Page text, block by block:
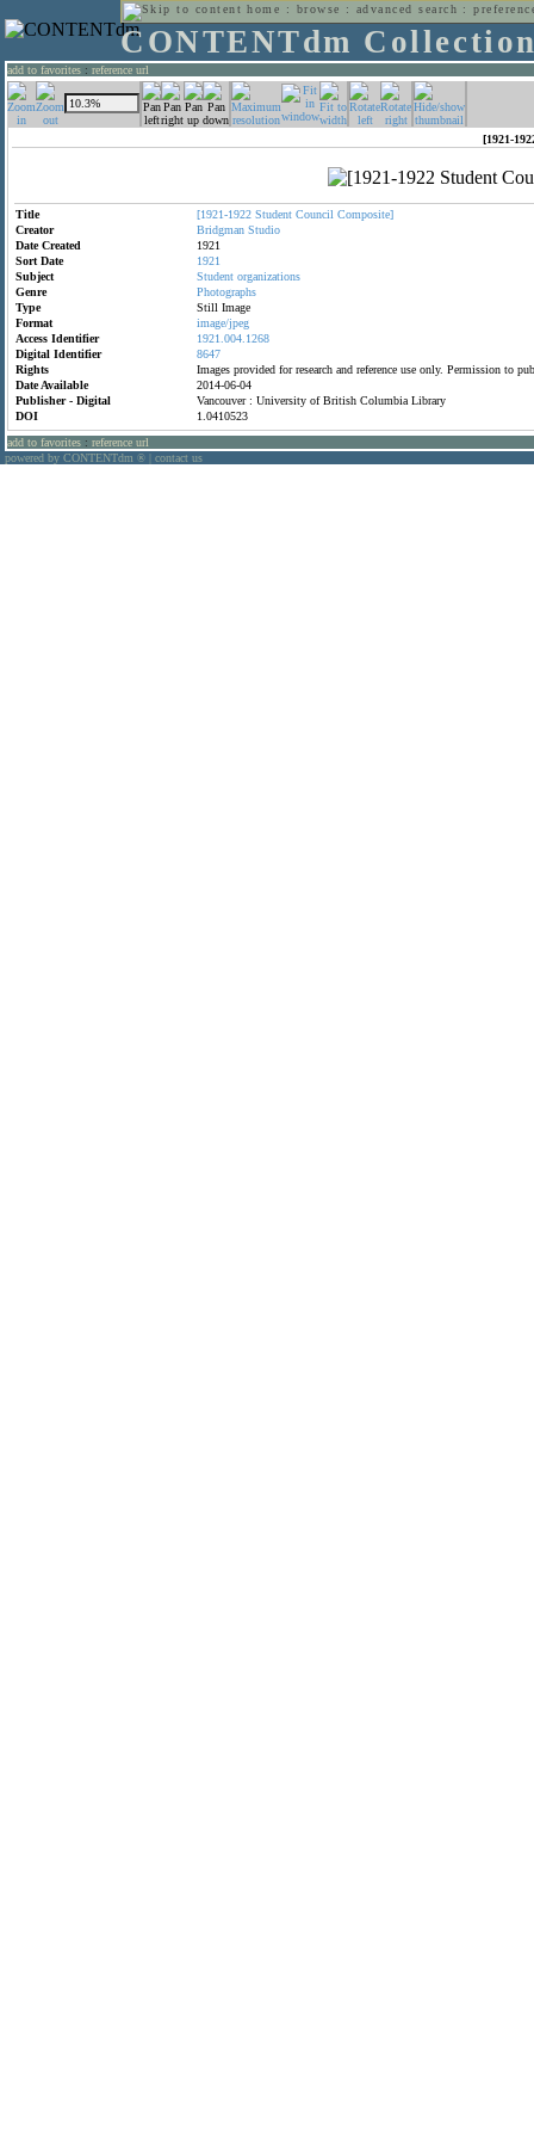
home : browse : advanced search :
CONTENTdm
add to favorites : reference url
[1921-
Title [1921-1922 Student Council Composite]
Creator
Bridgman Studio
Date Created
1921
Sort Date
1921
Subject
Student organizations
Genre
Photographs
Type
Still Image
Format
image/jpeg
Access Identifier
1921.004.1268
Digital Identifier
8647
Rights
Images provided for research and reference use only. Permission to
Date Available
2014-06-04
Publisher - Digital
Vancouver : University of British Columbia Library
DOI
1.0410523
add to favorites : reference url
powered by CONTENTdm ® contact us